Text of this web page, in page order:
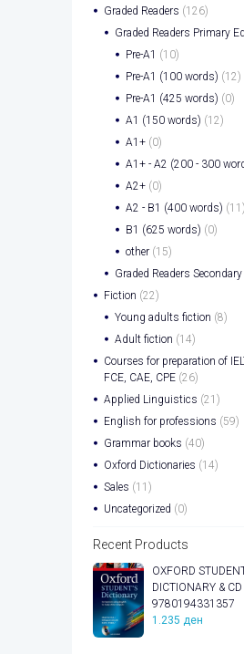
Graded Readers (126)
Graded Readers Primary
Pre-A1 (10)
Pre-A1 (100 words) (12)
Pre-A1 (425 words) (0)
A1 (150 words) (12)
A1+ (0)
A1+ - A2 (200 - 300
A2+ (0)
A2 - B1 (400 words) (11)
B1 (625 words) (0)
other (15)
Graded Readers
Fiction (22)
Young adults fiction (8)
Adult fiction (14)
Courses for preparation of
FCE, CAE, CPE (26)
Applied Linguistics (21)
English for professions (59)
Grammar books (40)
Oxford Dictionaries (14)
Sales (11)
Uncategorized (0)
Recent Products
OXFORD
DICTIONARY &
9780194331357
1.235 ден